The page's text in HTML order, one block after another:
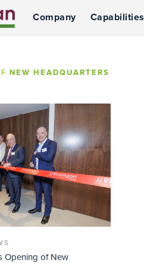
Company Capabilities
NEW HEADQUARTERS
Opening of New